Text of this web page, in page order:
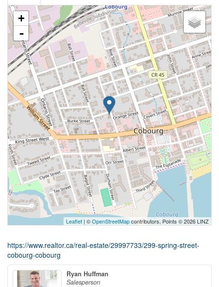
+
-
Leaflet | ©OpenStreetMapcontributors, Points © 2026 LINZ
https://www.realtor.ca/real-estate/29997733/299-spring-street-
cobourg-cobourg
Ryan Huffman
Salesperson